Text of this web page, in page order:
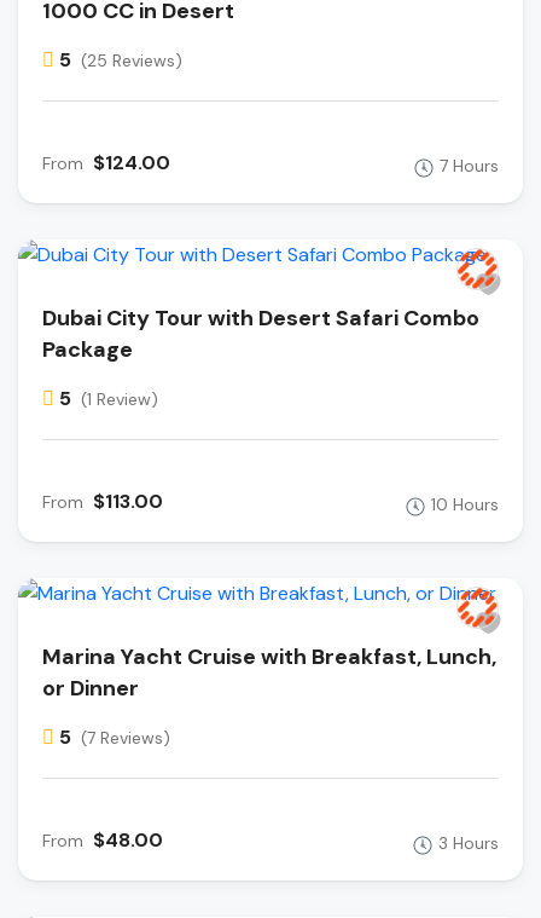
1000 CC in Desert
5 (25 Reviews)
From $124.00 7 Hours
Dubai City Tour with Desert Safari Combo
Package
5 (1 Review)
From $113.00 10 Hours
Marina Yacht Cruise with Breakfast, Lunch,
or Dinner
5 (7 Reviews)
From $48.00 3 Hours